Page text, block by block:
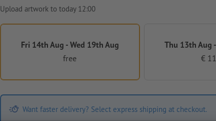
Upload artwork to today 12:00
Fri 14th Aug - Wed 19th Aug
free
Thu 13th Aug
€
Want faster delivery? Select express shipping at checkout.